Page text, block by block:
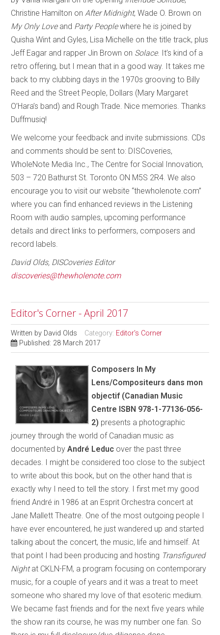
Christine Hamilton on After Midnight, Wade O. Brown on
My Only Love and Party Peoplewhere he is joined by
Quisha Wint and Gyles, Lisa Michelle on the title track, plus
Jeff Eagar and rapper Jin Brown on Solace. It’s kind of a
retro offering, but I mean that in a good way. It takes me
back to my clubbing days in the 1970s grooving to Billy
Reed and the Street People, Dollars (Mary Margaret
O’Hara’s band) and Rough Trade. Nice memories. Thanks
Duffmusiq!
We welcome your feedback and invite submissions. CDs
and comments should be sent to: DISCoveries,
WholeNote Media Inc., The Centre for Social Innovation,
503 – 720 Bathurst St. Toronto ON M5S 2R4. We also
encourage you to visit our website “thewholenote.com”
where you can find enhanced reviews in the Listening
Room with audio samples, upcoming performance
details and direct links to performers, composers and
record labels.
David Olds, DISCoveries Editor
discoveries@thewholenote.com
Editor's Corner - April 2017
Written by David Olds Category: Editor's Corner
Published: 28 March 2017
Composers In My
Lens/Compositeurs dans mon
objectif (Canadian Music
Centre ISBN 978-1-77136-056-
2) presents a photographic
journey through the world of Canadian music as
documented byAndré Leduc over the past three
decades. I might be considered too close to the subject
to write about this book, but on the other hand that is
exactly why I need to tell the story. I first met my good
friend André in 1986 at an Esprit Orchestra concert at
Jane Mallett Theatre. One of the most outgoing people I
have ever encountered, he just wandered up and started
talking about the concert, the music, life and himself. At
that point I had been producing and hosting Transfigured
Nightat CKLN-FM, a program focusing on contemporary
music, for a couple of years and it was a treat to meet
someone who shared my love of that esoteric medium.
We became fast friends and for the next five years while
the show ran its course, he was my number one fan. So